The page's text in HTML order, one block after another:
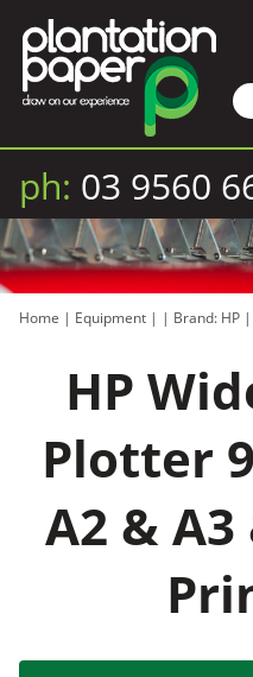
ph: 03 9560
Home | Equipment | | Brand: HP |
HP
Plotter
A2 & A3